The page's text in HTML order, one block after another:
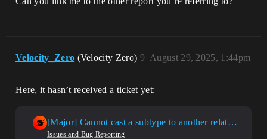
Velocity_Zero (Velocity Zero) August 29, 2025, 1:44pm
9
Here, it hasn’t received a ticket yet:
[Major] Cannot cast a subtype to another related subtype
Issues and Bug Reporting